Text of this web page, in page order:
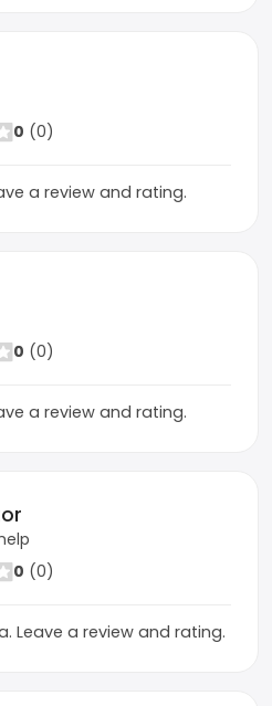
0 (0)
a review and rating.
0 (0)
a review and rating.
0 (0)
Leave a review and rating.